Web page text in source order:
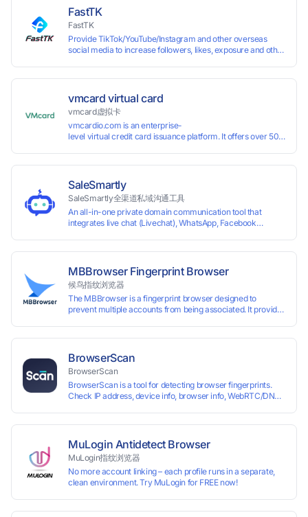
FastTK
FastTK
Provide TikTok/YouTube/Instagram and other overseas
social media to increase followers, likes, exposure and other
vmcard virtual card
vmcard虚拟卡
vmcardio.com is an enterprise-
level virtual credit card issuance platform. It offers over 50 global
SaleSmartly
SaleSmartly全渠道私域沟通工具
An all-in-one private domain communication tool that
integrates live chat (Livechat), WhatsApp, Facebook
MBBrowser Fingerprint Browser
候鸟指纹浏览器
The MBBrowser is a fingerprint browser designed to
prevent multiple accounts from being associated. It provides
reading your real fingerprint information by modifying the
browser fingerprint, thus achieving the goal of anti tracking.
Perfectly replacing traditional account anti association
methods such as VPS and virtual machines, solving the
usage scenario of one computer logging in and operating
shopping, affiliate advertising alliances, SEO optimization,
and social media marketing.
BrowserScan
BrowserScan
BrowserScan is a tool for detecting browser fingerprints.
Check IP address, device info, browser info, WebRTC/DNS
MuLogin Antidetect Browser
MuLogin指纹浏览器
No more account linking – each profile runs in a separate,
clean environment. Try MuLogin for FREE now!